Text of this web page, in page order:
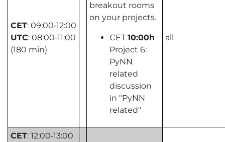
CET: 09:00‑12:00
UTC: 08:00‑11:00
(180 min)
breakout rooms
on your projects.
CET 10:00h
Project 6:
PyNN
related
discussion
in "PyNN
related"
all
CET: 12:00‑13:00